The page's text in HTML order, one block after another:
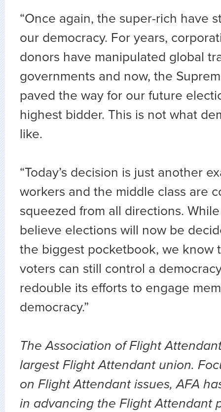
“Once again, the super-rich have
our democracy. For years,
donors have manipulated global
governments and now, the
paved the way for our future
highest bidder. This is not what
like.
“Today’s decision is just another
workers and the middle class are
squeezed from all directions.
believe elections will now be
the biggest pocketbook, we know
voters can still control a
redouble its efforts to engage
democracy.”
The Association of Flight
largest Flight Attendant union.
on Flight Attendant issues, AFA
in advancing the Flight Attendant